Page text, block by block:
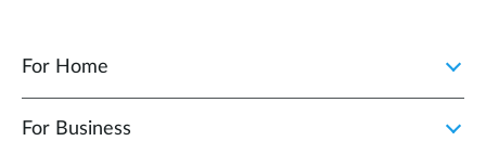
For Home
For Business